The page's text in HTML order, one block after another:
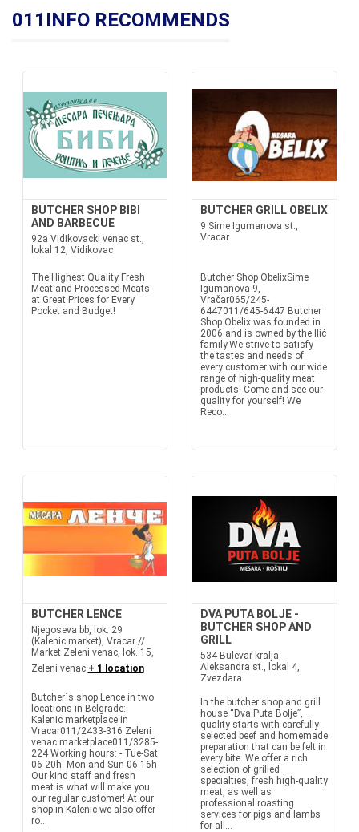
011INFO RECOMMENDS
BUTCHER SHOP BIBI
AND BARBECUE
92a Vidikovacki venac st.,
lokal 12, Vidikovac
The Highest Quality Fresh
Meat and Processed Meats
at Great Prices for Every
Pocket and Budget!
BUTCHER GRILL OBELIX
9 Sime Igumanova st.,
Vracar
Butcher Shop ObelixSime
Igumanova 9,
Vračar065/245-
6447011/645-6447 Butcher
Shop Obelix was founded in
2006 and is owned by the Ilić
family.We strive to satisfy
the tastes and needs of
every customer with our wide
range of high-quality meat
products. Come and see our
quality for yourself! We
Reco...
BUTCHER LENCE
Njegoseva bb, lok. 29
(Kalenic market), Vracar //
Market Zeleni venac, lok. 15,
Zeleni venac + 1 location
Butcher`s shop Lence in two
locations in Belgrade:
Kalenic marketplace in
Vracar011/2433-316 Zeleni
venac marketplace011/3285-
224 Working hours: - Tue-Sat
06-20h- Mon and Sun 06-16h
Our kind staff and fresh
meat is what will make you
our regular customer! At our
shop in Kalenic we also offer
ro...
DVA PUTA BOLJE -
BUTCHER SHOP AND
GRILL
534 Bulevar kralja
Aleksandra st., lokal 4,
Zvezdara
In the butcher shop and grill
house “Dva Puta Bolje”,
quality starts with carefully
selected beef and homemade
preparation that can be felt in
every bite. We offer a rich
selection of grilled
specialties, fresh high-quality
meat, as well as
professional roasting
services for pigs and lambs
for all...